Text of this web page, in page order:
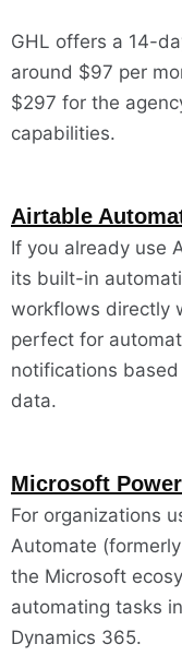
GHL offers a 14-
around $97 per
$297 for the
capabilities.
Airtable
If you already use
its built-in
workflows directly
perfect for
notifications
data.
Microsoft
For organizations
Automate
the Microsoft
automating tasks
Dynamics 365.